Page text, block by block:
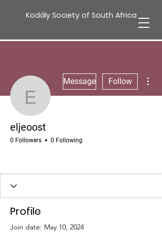
Kodály Society of South Africa
eljeoost
Message Follow
eljeoost
0 Followers 0 Following
Profile
Join date: May 10, 2024